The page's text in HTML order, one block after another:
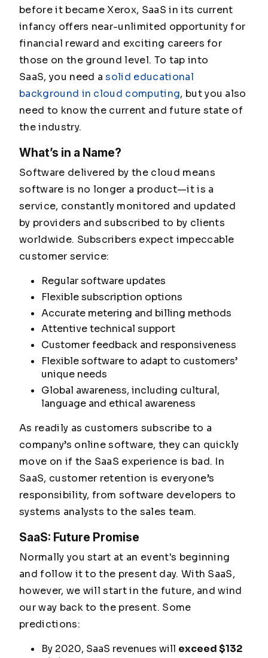
before it became Xerox, SaaS in its current
infancy offers near-unlimited opportunity for
financial reward and exciting careers for
those on the ground level. To tap into
SaaS, you need asolid educational
background in cloud computing, but you also
need to know the current and future state of
the industry.
What’s in a Name?
Software delivered by the cloud means
software is no longer a product—it is a
service, constantly monitored and updated
by providers and subscribed to by clients
worldwide. Subscribers expect impeccable
customer service:
Regular software updates
Flexible subscription options
Accurate metering and billing methods
Attentive technical support
Customer feedback and responsiveness
Flexible software to adapt to customers’
unique needs
Global awareness, including cultural,
language and ethical awareness
As readily as customers subscribe to a
company’s online software, they can quickly
move on if the SaaS experience is bad. In
SaaS, customer retention is everyone’s
responsibility, from software developers to
systems analysts to the sales team.
SaaS: Future Promise
Normally you start at an event's beginning
and follow it to the present day. With SaaS,
however, we will start in the future, and wind
our way back to the present. Some
predictions:
By 2020, SaaS revenues will exceed $132